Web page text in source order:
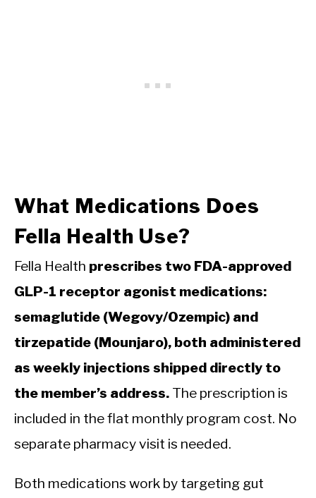
What Medications Does
Fella Health Use?
Fella Health prescribes two FDA-approved
GLP-1 receptor agonist medications:
semaglutide (Wegovy/Ozempic) and
tirzepatide (Mounjaro), both administered
as weekly injections shipped directly to
the member’s address. The prescription is
included in the flat monthly program cost. No
separate pharmacy visit is needed.
Both medications work by targeting gut